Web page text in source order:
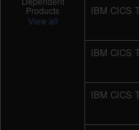
Products
View all
IBM CICS
IBM CICS
IBM CICS